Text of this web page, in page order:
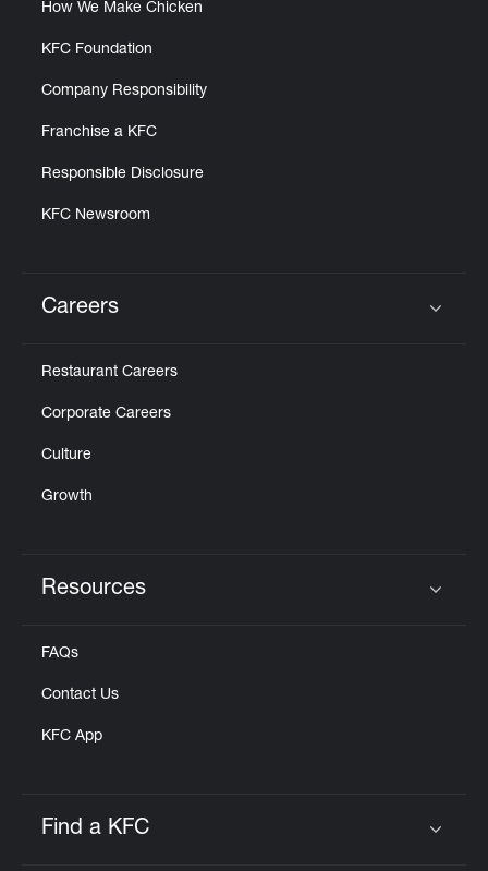
How We Make Chicken
KFC Foundation
Company Responsibility
Franchise a KFC
Responsible Disclosure
KFC Newsroom
Careers
Restaurant Careers
Corporate Careers
Culture
Growth
Resources
FAQs
Contact Us
KFC App
Find a KFC